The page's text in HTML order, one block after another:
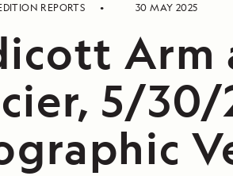
REPORTS 30 MAY 2025
Arm
5/